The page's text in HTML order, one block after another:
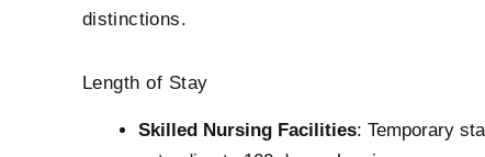
distinctions.
Length of Stay
Skilled Nursing Facilities: Temporary